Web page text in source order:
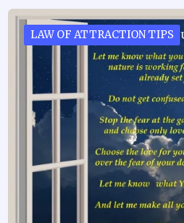
LAW OF ATTRACTION TIPS